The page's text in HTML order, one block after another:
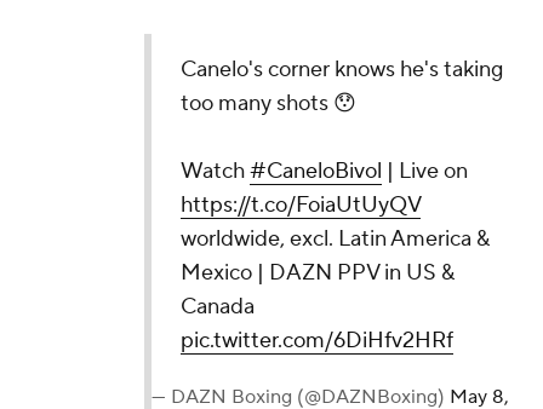
Canelo's corner knows he's taking
too many shots 😯
Watch#CaneloBivol | Live on
https://t.co/FoiaUtUyQV
worldwide, excl. Latin America &
Mexico | DAZN PPV in US &
Canada
pic.twitter.com/6DiHfv2HRf
— DAZN Boxing (@DAZNBoxing) May 8,